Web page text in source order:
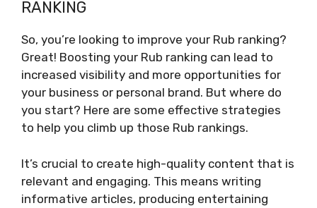
RANKING
So, you’re looking to improve your Rub ranking?
Great! Boosting your Rub ranking can lead to
increased visibility and more opportunities for
your business or personal brand. But where do
you start? Here are some effective strategies
to help you climb up those Rub rankings.
It’s crucial to create high-quality content that is
relevant and engaging. This means writing
informative articles, producing entertaining